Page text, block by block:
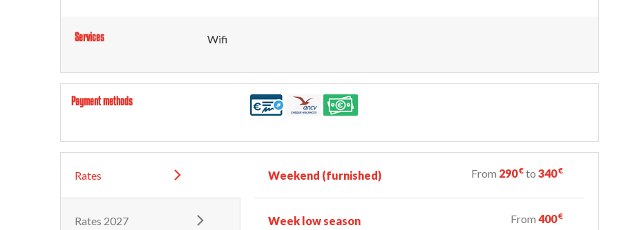
Services Wifi
Payment methods
Rates
Rates 2027
Weekend (furnished) From 290€ to340€
Week low season From400€